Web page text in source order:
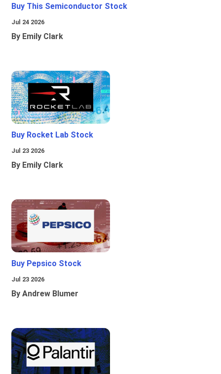
Buy This Semiconductor Stock
Jul 24 2026
By Emily Clark
Buy Rocket Lab Stock
Jul 23 2026
By Emily Clark
Buy Pepsico Stock
Jul 23 2026
By Andrew Blumer